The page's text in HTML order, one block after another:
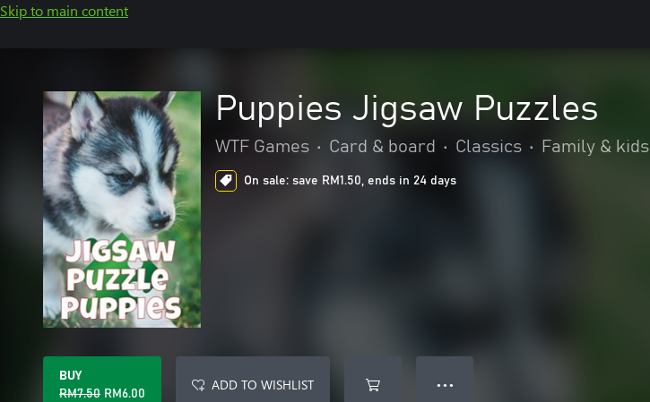
Skip to main content
Puppies Jigsaw Puzzles
WTF Games • Card & board • Classics • Family & kids
On sale: save RM1.50, ends in 24 days
BUY
RM7.50 RM6.00
ADD TO WISHLIST ● ● ●